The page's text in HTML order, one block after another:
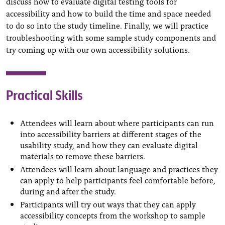
accessibility and how to build the time and space needed
to do so into the study timeline. Finally, we will practice
troubleshooting with some sample study components and
try coming up with our own accessibility solutions.
Practical Skills
Attendees will learn about where participants can run
into accessibility barriers at different stages of the
usability study, and how they can evaluate digital
materials to remove these barriers.
Attendees will learn about language and practices they
can apply to help participants feel comfortable before,
during and after the study.
Participants will try out ways that they can apply
accessibility concepts from the workshop to sample